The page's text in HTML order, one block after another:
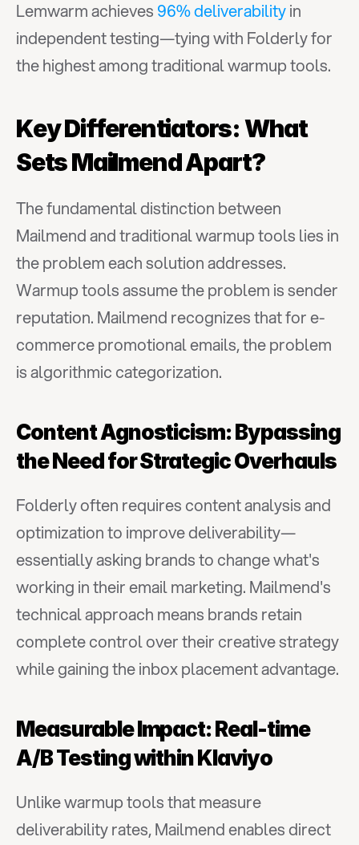
Lemwarm achieves 96% deliverability in
independent testing—tying with Folderly for
the highest among traditional warmup tools.
Key Differentiators: What
Sets Mailmend Apart?
The fundamental distinction between
Mailmend and traditional warmup tools lies in
the problem each solution addresses.
Warmup tools assume the problem is sender
reputation. Mailmend recognizes that for e-
commerce promotional emails, the problem
is algorithmic categorization.
Content Agnosticism: Bypassing
the Need for Strategic Overhauls
Folderly often requires content analysis and
optimization to improve deliverability—
essentially asking brands to change what's
working in their email marketing. Mailmend's
technical approach means brands retain
complete control over their creative strategy
while gaining the inbox placement advantage.
Measurable Impact: Real-time
A/B Testing within Klaviyo
Unlike warmup tools that measure
deliverability rates, Mailmend enables direct